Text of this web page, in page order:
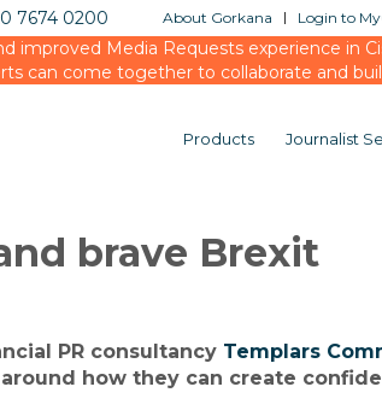
About Gorkana Login to
7674 0200
improved Media Requests experience in
can come together to collaborate and
Products Journalist
brave Brexit
PR consultancy Templars
how they can create